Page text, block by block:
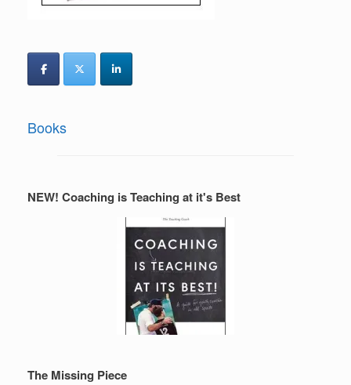
Books
NEW! Coaching is Teaching at it's Best
The Missing Piece